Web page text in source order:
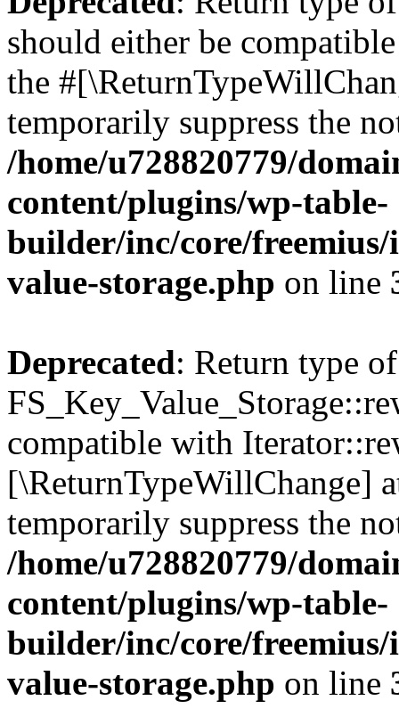
should either be
the
temporarily suppress the
/home/u728820779/
content/plugins/wp-table-
builder/inc/core/freemius/
value-storage.php on line
Deprecated: Return type of
compatible with
[\ReturnTypeWillChange]
temporarily suppress the
/home/u728820779/
content/plugins/wp-table-
builder/inc/core/freemius/
value-storage.php on line